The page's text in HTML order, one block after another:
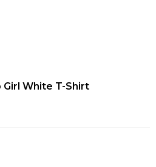
Girl White T-Shirt